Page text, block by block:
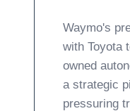
Waymo's
with Toyota
owned
a strategic
pressuring